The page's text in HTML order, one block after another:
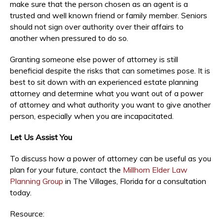
make sure that the person chosen as an agent is a
trusted and well known friend or family member. Seniors
should not sign over authority over their affairs to
another when pressured to do so.
Granting someone else power of attorney is still
beneficial despite the risks that can sometimes pose. It is
best to sit down with an experienced estate planning
attorney and determine what you want out of a power
of attorney and what authority you want to give another
person, especially when you are incapacitated.
Let Us Assist You
To discuss how a power of attorney can be useful as you
plan for your future, contact the Millhorn Elder Law
Planning Group in The Villages, Florida for a consultation
today.
Resource: